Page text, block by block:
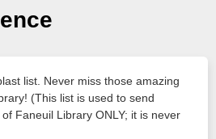
list. Never miss those amazing
(This list is used to send
Faneuil Library ONLY; it is never